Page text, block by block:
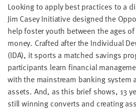
Looking to apply best practices to a
Jim Casey Initiative designed the
help foster youth between the ages
money. Crafted after the Individual
(IDA), it sports a matched savings
participants learn financial
with the mainstream banking system
assets. And, as this brief shows, 13
still winning converts and creating